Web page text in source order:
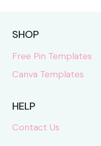
SHOP
Free Pin Templates
Canva Templates
HELP
Contact Us